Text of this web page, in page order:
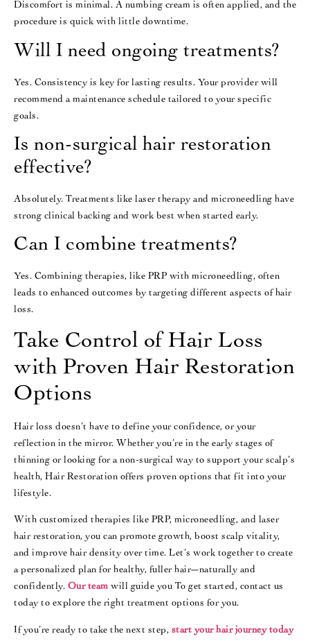
Discomfort is minimal. A numbing cream is often applied, and the
procedure is quick with little downtime.
Will I need ongoing treatments?
Yes. Consistency is key for lasting results. Your provider will
recommend a maintenance schedule tailored to your specific
goals.
Is non-surgical hair restoration
effective?
Absolutely. Treatments like laser therapy and microneedling have
strong clinical backing and work best when started early.
Can I combine treatments?
Yes. Combining therapies, like PRP with microneedling, often
leads to enhanced outcomes by targeting different aspects of hair
loss.
Take Control of Hair Loss
with Proven Hair Restoration
Options
Hair loss doesn’t have to define your confidence, or your
reflection in the mirror. Whether you’re in the early stages of
thinning or looking for a non-surgical way to support your scalp’s
health, Hair Restoration offers proven options that fit into your
lifestyle.
With customized therapies like PRP, microneedling, and laser
hair restoration, you can promote growth, boost scalp vitality,
and improve hair density over time. Let’s work together to create
a personalized plan for healthy, fuller hair—naturally and
confidently. Our team will guide you To get started, contact us
today to explore the right treatment options for you.
If you’re ready to take the next step, start your hair journey today